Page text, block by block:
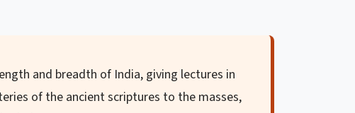
and breadth of India, giving lectures in
of the ancient scriptures to the masses,